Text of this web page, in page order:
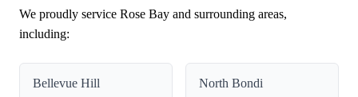
We proudly service Rose Bay and surrounding areas,
including:
Bellevue Hill North Bondi